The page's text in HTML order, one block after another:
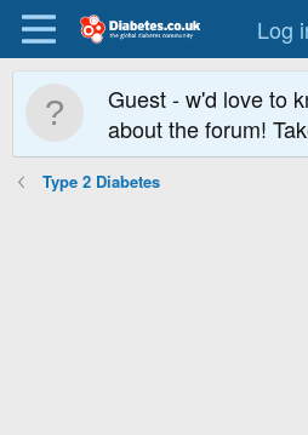
Log
Guest - w'd love to
about the forum!
Type 2 Diabetes